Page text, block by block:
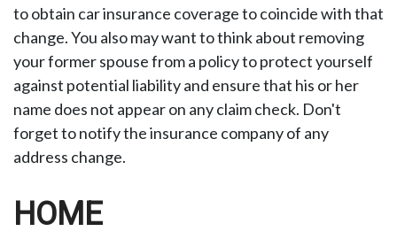
to obtain car insurance coverage to coincide with that
change. You also may want to think about removing
your former spouse from a policy to protect yourself
against potential liability and ensure that his or her
name does not appear on any claim check. Don't
forget to notify the insurance company of any
address change.
HOME